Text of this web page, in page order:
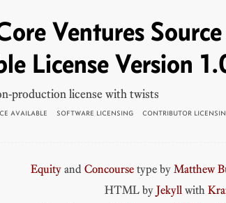
Ventures Source
License Version
production license with twists
AVAILABLE SOFTWARE LICENSING CONTRIBUTOR
Equityand Concoursetype by Matthew
HTML by Jekyllwith